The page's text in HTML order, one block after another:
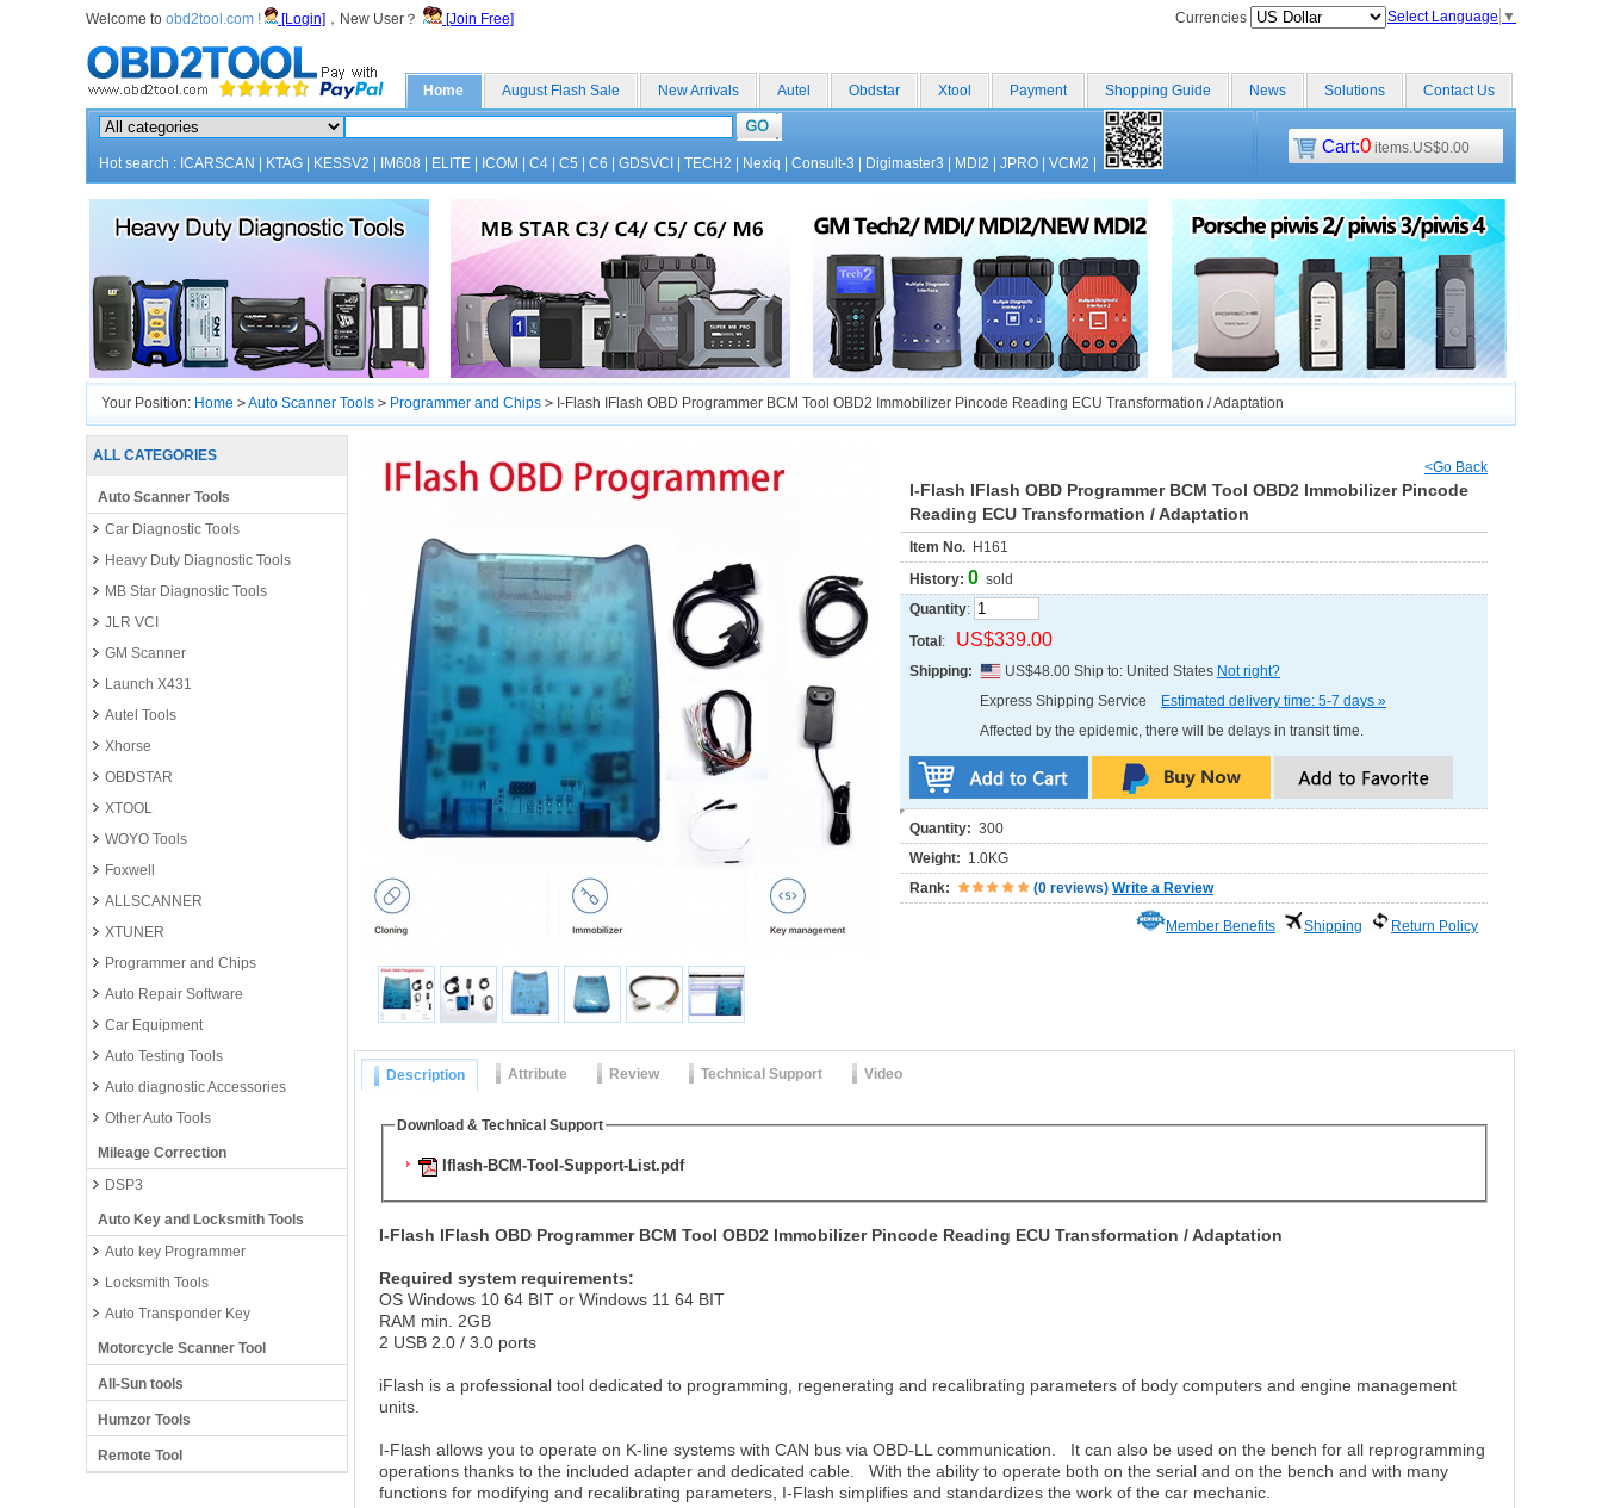
Welcome to obd2tool.com ! [Login] ，New User？ [Join Free] Currencies Select Language ▼
Home August Flash Sale New Arrivals Autel Obdstar Xtool Payment Shopping Guide News Solutions Contact Us
Hot search : ICARSCAN KTAG KESSV2 IM608 ELITE ICOM C4 C5 C6 GDSVCI TECH2 Nexiq Consult-3 Digimaster3 MDI2 JPRO VCM2
Cart:0 items.US$0.00
Your Position: Home >Auto Scanner Tools > Programmer and Chips > I-Flash IFlash OBD Programmer BCM Tool OBD2 Immobilizer Pincode Reading ECU Transformation / Adaptation
ALL CATEGORIES
Auto Scanner Tools
Car Diagnostic Tools
Heavy Duty Diagnostic Tools
MB Star Diagnostic Tools
JLR VCI
GM Scanner
Launch X431
Autel Tools
Xhorse
OBDSTAR
XTOOL
WOYO Tools
Foxwell
ALLSCANNER
XTUNER
Programmer and Chips
Auto Repair Software
Car Equipment
Auto Testing Tools
Auto diagnostic Accessories
Other Auto Tools
Mileage Correction
DSP3
Auto Key and Locksmith Tools
Auto key Programmer
Locksmith Tools
Auto Transponder Key
Motorcycle Scanner Tool
All-Sun tools
Humzor Tools
Remote Tool
<Go Back
I-Flash IFlash OBD Programmer BCM Tool OBD2 Immobilizer Pincode
Reading ECU Transformation / Adaptation
Item No. H161
History: 0 sold
Quantity:
Total : US$339.00
Shipping: US$48.00 Ship to: United States Not right?
Express Shipping Service
Estimated delivery time: 5-7 days »
Affected by the epidemic, there will be delays in transit time.
Quantity: 300
Weight: 1.0KG
Rank:
(0 reviews) Write a Review
Member Benefits Shipping Return Policy
Description Attribute Review Technical Support Video
Download & Technical Support
Iflash-BCM-Tool-Support-List.pdf
I-Flash IFlash OBD Programmer BCM Tool OBD2 Immobilizer Pincode Reading ECU Transformation / Adaptation
Required system requirements:
OS Windows 10 64 BIT or Windows 11 64 BIT
RAM min. 2GB
2 USB 2.0 / 3.0 ports
iFlash is a professional tool dedicated to programming, regenerating and recalibrating parameters of body computers and engine management
units.
I-Flash allows you to operate on K-line systems with CAN bus via OBD-LL communication. It can also be used on the bench for all reprogramming
operations thanks to the included adapter and dedicated cable. With the ability to operate both on the serial and on the bench and with many
functions for modifying and recalibrating parameters, I-Flash simplifies and standardizes the work of the car mechanic.